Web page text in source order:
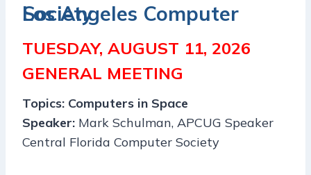
Los Angeles Computer Society
TUESDAY, AUGUST 11, 2026
GENERAL MEETING
Topics: Computers in Space
Speaker: Mark Schulman, APCUG Speaker
Central Florida Computer Society